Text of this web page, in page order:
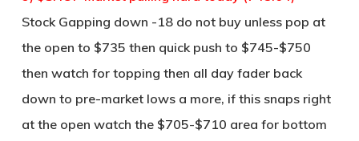
Stock Gapping down -18 do not buy unless pop at
the open to $735 then quick push to $745-$750
then watch for topping then all day fader back
down to pre-market lows a more, if this snaps right
at the open watch the $705-$710 area for bottom